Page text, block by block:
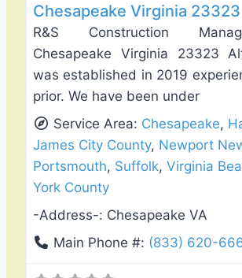
Chesapeake Virginia 23323
R&S Construction
Chesapeake Virginia 23323
was established in 2019
prior. We have been under
Service Area: Chesapeake,
James City County, Newport
Portsmouth, Suffolk, Virginia
York County
-Address-: Chesapeake VA
Main Phone #: (833) 620-